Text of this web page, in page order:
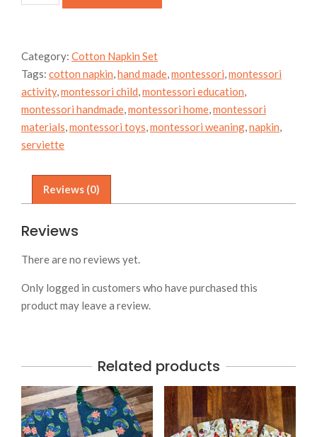
Category: Cotton Napkin Set
Tags: cotton napkin,hand made,montessori,montessori
activity,montessori child,montessori education,
montessori handmade,montessori home,montessori
materials,montessori toys,montessori weaning,napkin,
serviette
Reviews (0)
Reviews
There are no reviews yet.
Only logged in customers who have purchased this
product may leave a review.
Related products